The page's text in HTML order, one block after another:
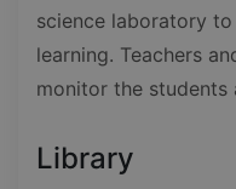
science laboratory
learning. Teachers
monitor the students
Library